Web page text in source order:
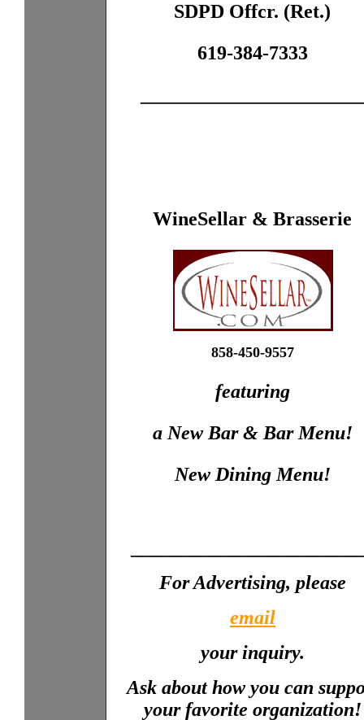
SDPD Offcr. (Ret.)
619-384-7333
WineSellar & Brasserie
858-450-9557
featuring
a New Bar & Bar Menu!
New Dining Menu!
For Advertising, please
email
your inquiry.
Ask about how you can
your favorite organization!